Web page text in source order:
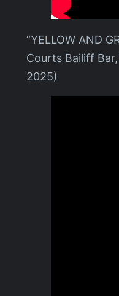
“YELLOW AND
Courts Bailiff
2025)